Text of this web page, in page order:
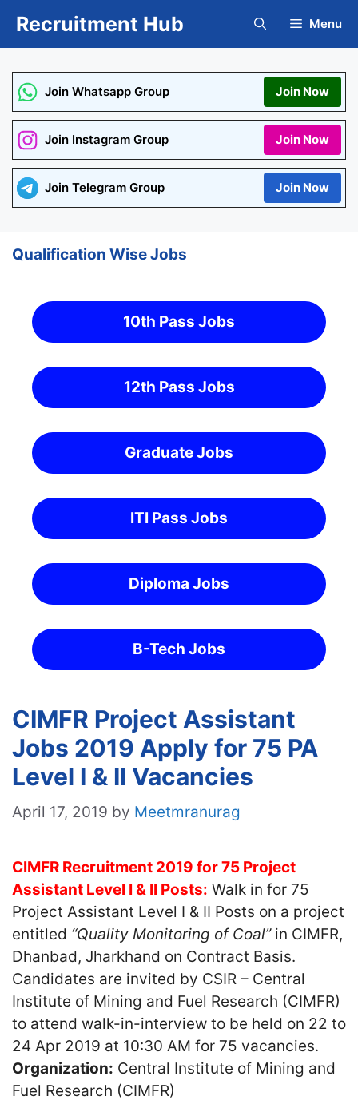
Recruitment Hub Menu
Join Whatsapp Group Join Now
Join Instagram Group Join Now
Join Telegram Group Join Now
Qualification Wise Jobs
10th Pass Jobs
12th Pass Jobs
Graduate Jobs
ITI Pass Jobs
Diploma Jobs
B-Tech Jobs
CIMFR Project Assistant
Jobs 2019 Apply for 75 PA
Level I & II Vacancies
April 17, 2019 by Meetmranurag
CIMFR Recruitment 2019 for 75 Project
Assistant Level I & II Posts: Walk in for 75
Project Assistant Level I & II Posts on a project
entitled “Quality Monitoring of Coal”in CIMFR,
Dhanbad, Jharkhand on Contract Basis.
Candidates are invited by CSIR – Central
Institute of Mining and Fuel Research (CIMFR)
to attend walk-in-interview to be held on 22 to
24 Apr 2019 at 10:30 AM for 75 vacancies.
Organization: Central Institute of Mining and
Fuel Research (CIMFR)